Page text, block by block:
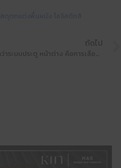
วัสดุตกแต่งพื้นผนัง โลจิสติกส์
ถัดไป
มากกว่าระบบประตู หน้าต่าง คือการเลือกคุณภาพชีวิตที่ดีกว่า ด้วยผลิตภัณฑ์จาก GEHAUSE ที่งานสถาปนิก’67